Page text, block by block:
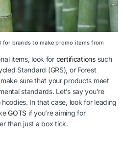
for brands to make promo items from
items, look for certificationssuch
Standard (GRS), or Forest
sure that your products meet
standards. Let’s say you’re
In that case, look for leading
GOTS if you’re aiming for
than just a box tick.